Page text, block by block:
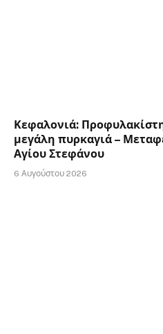
Κεφαλονιά:
μεγάλη πυρκαγιά –
Αγίου Στεφάνου
6 Αυγούστου 2026